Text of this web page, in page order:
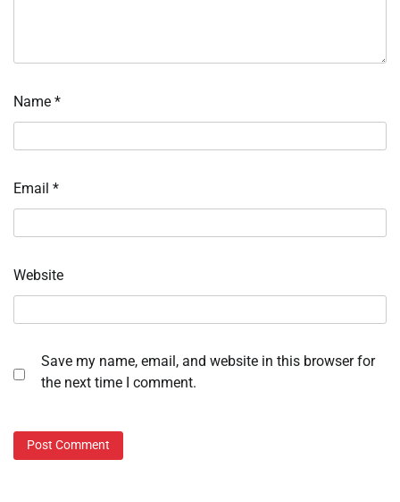
Name *
Email *
Website
Save my name, email, and website in this browser for
the next time I comment.